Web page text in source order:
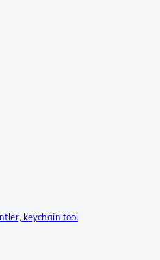
keychain tool